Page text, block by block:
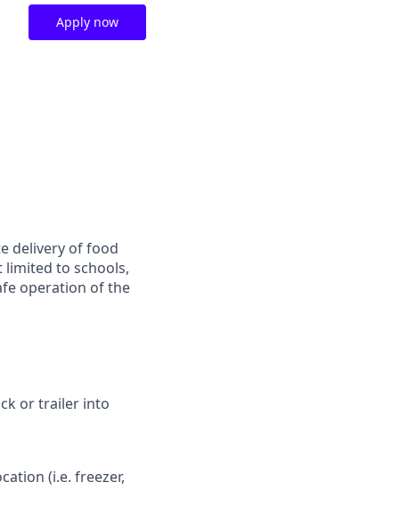
Apply now
delivery of food
to schools,
operation of the
or trailer into
(i.e. freezer,